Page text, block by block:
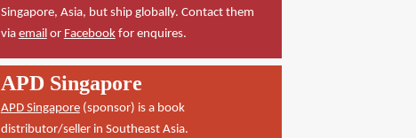
Singapore, Asia, but ship globally. Contact them
via emailor Facebookfor enquires.
APD Singapore
APD Singapore(sponsor) is a book
distributor/seller in Southeast Asia.